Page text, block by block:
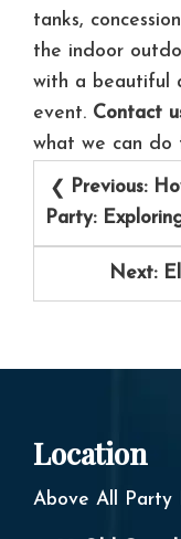
tanks,
the indoor
with a beautiful
event. Contact
what we can do
PostPrevious:
Party:
Next:
Location
Above All Party